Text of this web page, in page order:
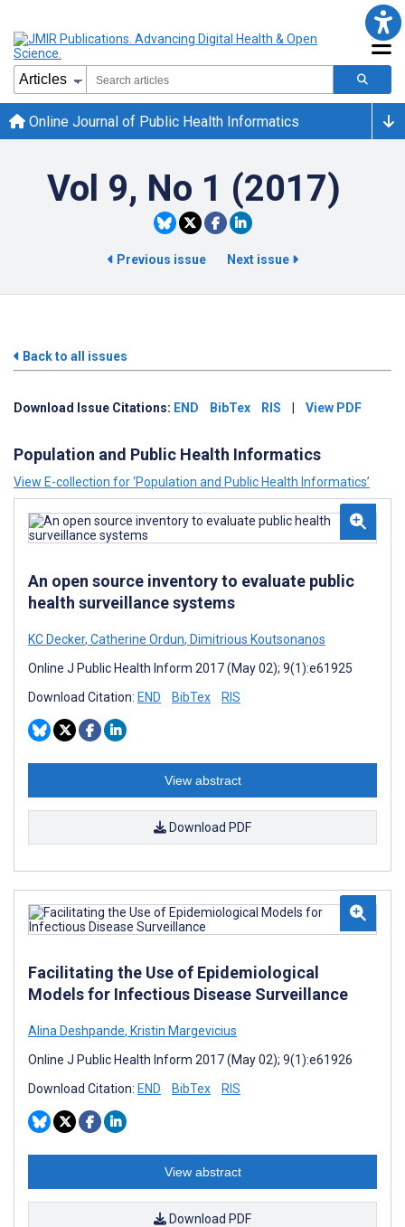
Online Journal of Public Health Informatics
Vol 9, No 1 (2017)
Previous issue Next issue
Back to all issues
Download Issue Citations: END BibTex RIS View PDF
Population and Public Health Informatics
View E-collection for ‘Population and Public Health Informatics’
An open source inventory to evaluate public
health surveillance systems
KC Decker, Catherine Ordun, Dimitrious Koutsonanos
Online J Public Health Inform 2017 (May 02); 9(1):e61925
Download Citation: END BibTex RIS
View abstract
Download PDF
Facilitating the Use of Epidemiological
Models for Infectious Disease Surveillance
Alina Deshpande, Kristin Margevicius
Online J Public Health Inform 2017 (May 02); 9(1):e61926
Download Citation: END BibTex RIS
View abstract
Download PDF